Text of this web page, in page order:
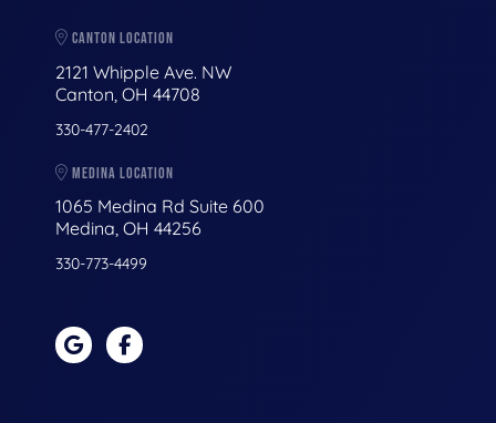
CANTON LOCATION
2121 Whipple Ave. NW
Canton, OH 44708
330-477-2402
MEDINA LOCATION
1065 Medina Rd Suite 600
Medina, OH 44256
330-773-4499